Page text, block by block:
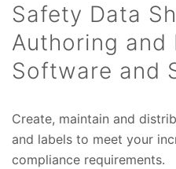
Safety Data
Authoring and
Software and
Create, maintain and
and labels to meet your
compliance requirements.